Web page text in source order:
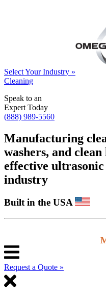
Select Your Industry »
Cleaning
Speak to an
Expert Today
(888) 989-5560
Manufacturing
washers, and
effective
industry
Built in the USA
Request a Quote »